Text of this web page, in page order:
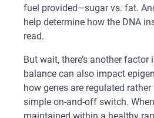
fuel provided—sugar vs. fat.
help determine how the DNA
read.
But wait, there’s another
balance can also impact
how genes are regulated
simple on-and-off switch.
maintained within a healthy